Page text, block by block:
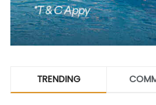
TRENDING